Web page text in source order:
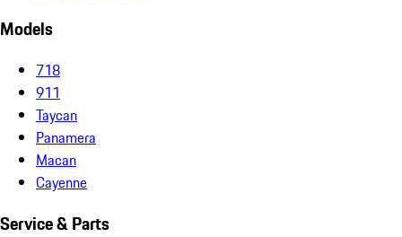
Models
718
911
Taycan
Panamera
Macan
Cayenne
Service & Parts